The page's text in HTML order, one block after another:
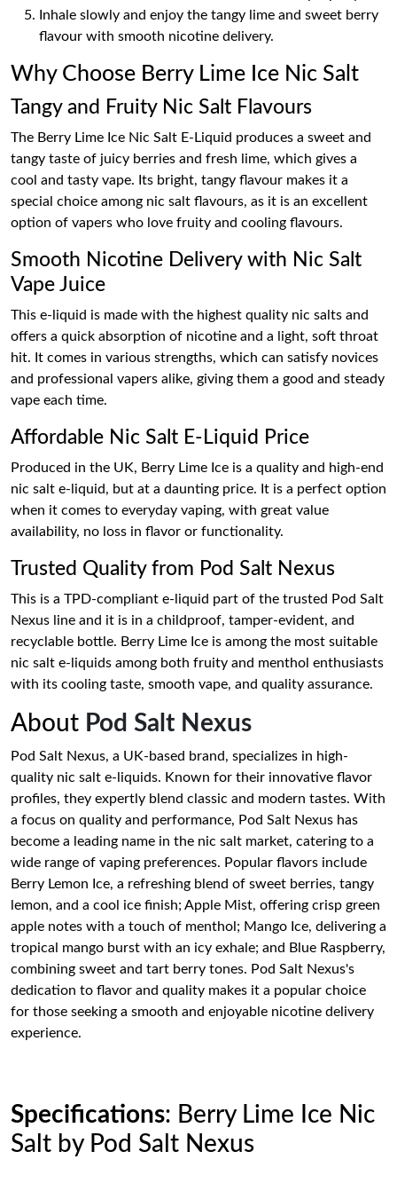
Inhale slowly and enjoy the tangy lime and sweet berry
flavour with smooth nicotine delivery.
Why Choose Berry Lime Ice Nic Salt
Tangy and Fruity Nic Salt Flavours
The Berry Lime Ice Nic Salt E-Liquid produces a sweet and
tangy taste of juicy berries and fresh lime, which gives a
cool and tasty vape. Its bright, tangy flavour makes it a
special choice among nic salt flavours, as it is an excellent
option of vapers who love fruity and cooling flavours.
Smooth Nicotine Delivery with Nic Salt
Vape Juice
This e-liquid is made with the highest quality nic salts and
offers a quick absorption of nicotine and a light, soft throat
hit. It comes in various strengths, which can satisfy novices
and professional vapers alike, giving them a good and steady
vape each time.
Affordable Nic Salt E-Liquid Price
Produced in the UK, Berry Lime Ice is a quality and high-end
nic salt e-liquid, but at a daunting price. It is a perfect option
when it comes to everyday vaping, with great value
availability, no loss in flavor or functionality.
Trusted Quality from Pod Salt Nexus
This is a TPD-compliant e-liquid part of the trusted Pod Salt
Nexus line and it is in a childproof, tamper-evident, and
recyclable bottle. Berry Lime Ice is among the most suitable
nic salt e-liquids among both fruity and menthol enthusiasts
with its cooling taste, smooth vape, and quality assurance.
About Pod Salt Nexus
Pod Salt Nexus, a UK-based brand, specializes in high-
quality nic salt e-liquids. Known for their innovative flavor
profiles, they expertly blend classic and modern tastes. With
a focus on quality and performance, Pod Salt Nexus has
become a leading name in the nic salt market, catering to a
wide range of vaping preferences. Popular flavors include
Berry Lemon Ice, a refreshing blend of sweet berries, tangy
lemon, and a cool ice finish; Apple Mist, offering crisp green
apple notes with a touch of menthol; Mango Ice, delivering a
tropical mango burst with an icy exhale; and Blue Raspberry,
combining sweet and tart berry tones. Pod Salt Nexus's
dedication to flavor and quality makes it a popular choice
for those seeking a smooth and enjoyable nicotine delivery
experience.
Specifications: Berry Lime Ice Nic
Salt by Pod Salt Nexus